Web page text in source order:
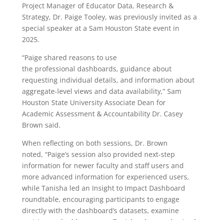
Project Manager of Educator Data, Research &
Strategy, Dr. Paige Tooley, was previously invited as a
special speaker at a Sam Houston State event in
2025.
“Paige shared reasons to use
the professional dashboards, guidance about
requesting individual details, and information about
aggregate-level views and data availability,” Sam
Houston State University Associate Dean for
Academic Assessment & Accountability Dr. Casey
Brown said.
When reflecting on both sessions, Dr. Brown
noted, “Paige’s session also provided next-step
information for newer faculty and staff users and
more advanced information for experienced users,
while Tanisha led an Insight to Impact Dashboard
roundtable, encouraging participants to engage
directly with the dashboard’s datasets, examine